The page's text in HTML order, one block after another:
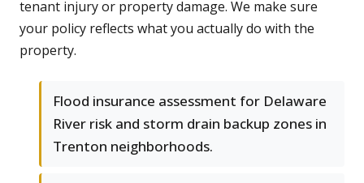
tenant injury or property damage. We make sure
your policy reflects what you actually do with the
property.
Flood insurance assessment for Delaware
River risk and storm drain backup zones in
Trenton neighborhoods.